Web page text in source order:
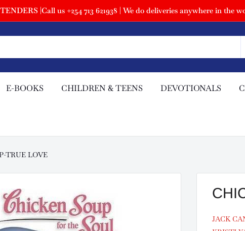
TENDERS |Call us +254 713 621938 | We do deliveries anywhere in
E-BOOKS CHILDREN & TEENS DEVOTIONALS
TRUE LOVE
JACK